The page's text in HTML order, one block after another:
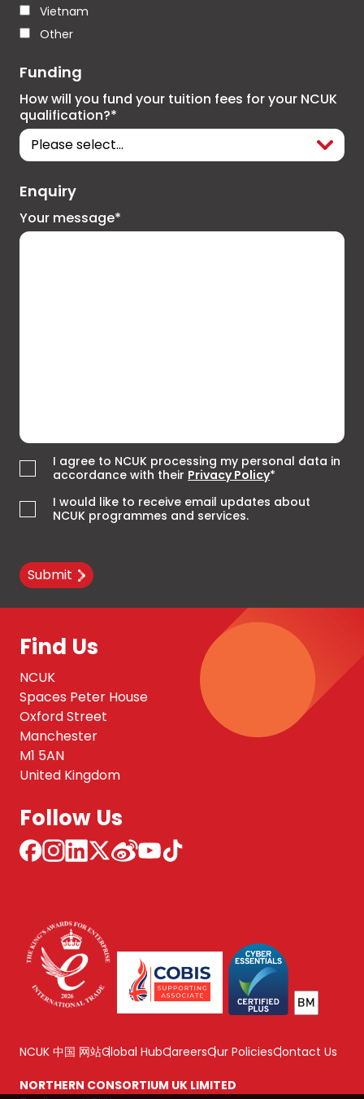
Vietnam
Other
Funding
How will you fund your tuition fees for your NCUK
qualification?*
Enquiry
Your message*
I agree to NCUK processing my personal data in
accordance with their Privacy Policy*
I would like to receive email updates about
NCUK programmes and services.
Submit
Find Us
NCUK
Spaces Peter House
Oxford Street
Manchester
M1 5AN
United Kingdom
Follow Us
NCUK 中国 网站Global HubCareersOur PoliciesContact Us
NORTHERN CONSORTIUM UK LIMITED